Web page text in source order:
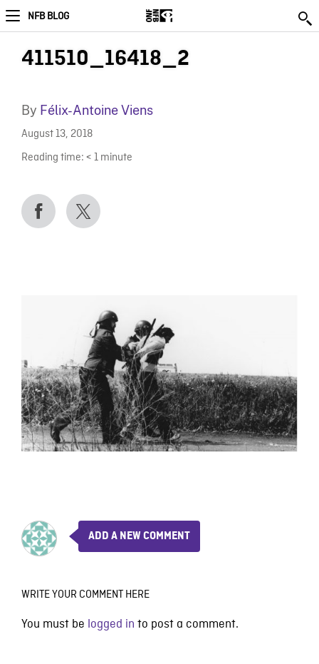
NFB BLOG
411510_16418_2
By Félix-Antoine Viens
August 13, 2018
Reading time: < 1 minute
ADD A NEW COMMENT
WRITE YOUR COMMENT HERE
You must be logged in to post a comment.